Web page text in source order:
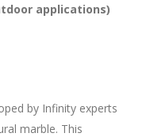
applications)
by Infinity experts
marble. This